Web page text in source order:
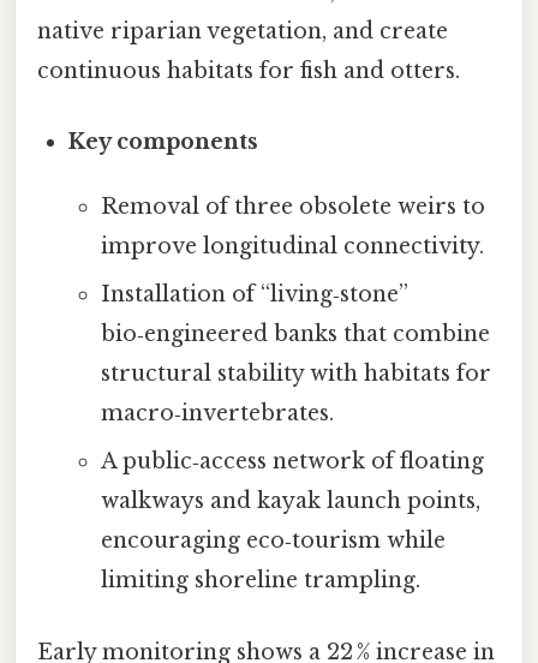
native riparian vegetation, and create
continuous habitats for fish and otters.
Key components
Removal of three obsolete weirs to
improve longitudinal connectivity.
Installation of “living‑stone”
bio‑engineered banks that combine
structural stability with habitats for
macro‑invertebrates.
A public‑access network of floating
walkways and kayak launch points,
encouraging eco‑tourism while
limiting shoreline trampling.
Early monitoring shows a 22 % increase in